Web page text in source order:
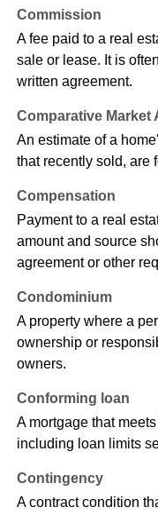
Commission
A fee paid to a real
sale or lease. It is
written agreement.
Comparative Market
An estimate of a
that recently sold, are
Compensation
Payment to a real
amount and source
agreement or other
Condominium
A property where a
ownership or
owners.
Conforming loan
A mortgage that
including loan limits
Contingency
A contract condition